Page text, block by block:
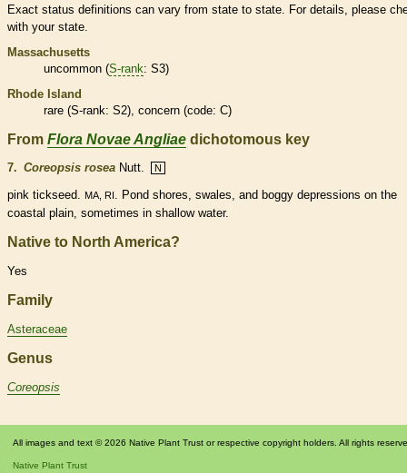
Exact status definitions can vary from state to state. For details, please
with your state.
Massachusetts
uncommon (S-rank: S3)
Rhode Island
rare (S-rank: S2), concern (code: C)
From Flora Novae Angliae dichotomous key
7. Coreopsis rosea Nutt. N
pink tickseed. MA, RI . Pond shores, swales, and boggy depressions on the
coastal plain, sometimes in shallow water.
Native to North America?
Yes
Family
Asteraceae
Genus
Coreopsis
All images and text © 2026 Native Plant Trust or respective copyright holders. All rights
Native Plant Trust